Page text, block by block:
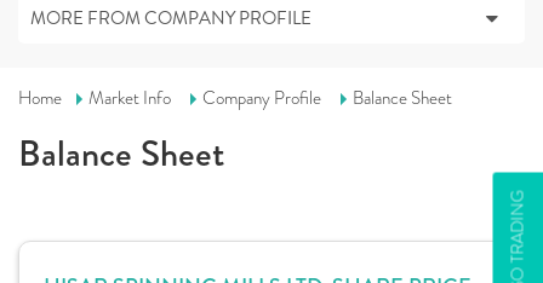
ALGO TRADING
MORE FROM COMPANY PROFILE
Home Market Info Company Profile Balance Sheet
Balance Sheet